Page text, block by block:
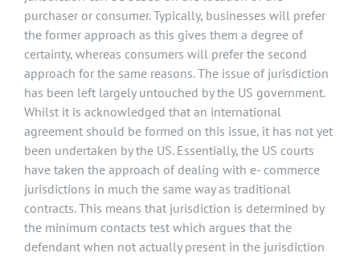
purchaser or consumer. Typically, businesses will prefer
the former approach as this gives them a degree of
certainty, whereas consumers will prefer the second
approach for the same reasons. The issue of jurisdiction
has been left largely untouched by the US government.
Whilst it is acknowledged that an international
agreement should be formed on this issue, it has not yet
been undertaken by the US. Essentially, the US courts
have taken the approach of dealing with e- commerce
jurisdictions in much the same way as traditional
contracts. This means that jurisdiction is determined by
the minimum contacts test which argues that the
defendant when not actually present in the jurisdiction